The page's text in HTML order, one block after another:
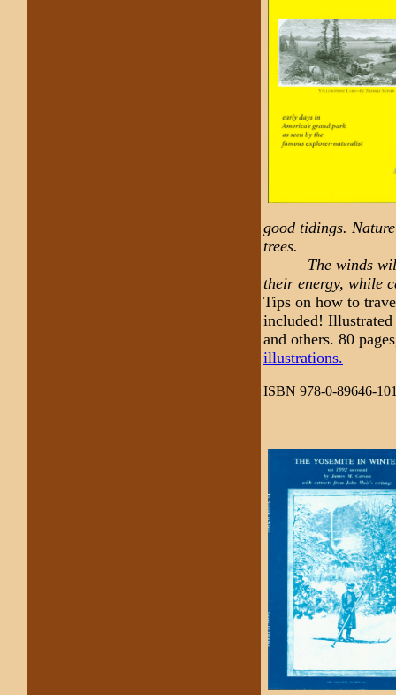
good tidings.
trees.
The winds will
their energy, while
Tips on how to
included!
and others. 80
illustrations.
ISBN 978-0-89646-